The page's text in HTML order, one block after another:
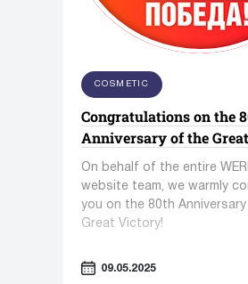
COSMETIC
Congratulations on the
Anniversary of the
On behalf of the entire
website team, we warmly
you on the 80th
Great Victory!
09.05.2025